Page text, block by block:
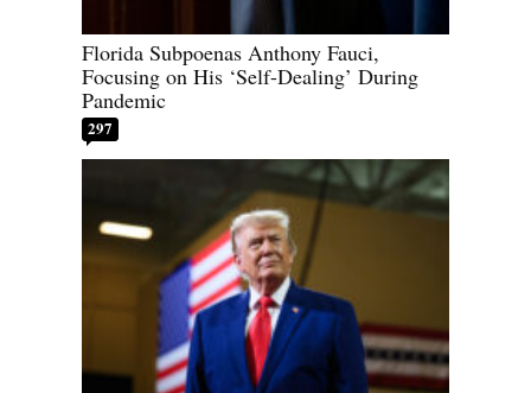
Florida Subpoenas Anthony Fauci,
Focusing on His ‘Self-Dealing’ During
Pandemic
297